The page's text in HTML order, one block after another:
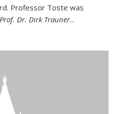
Professor Toste was
Prof. Dr. Dirk Trauner...